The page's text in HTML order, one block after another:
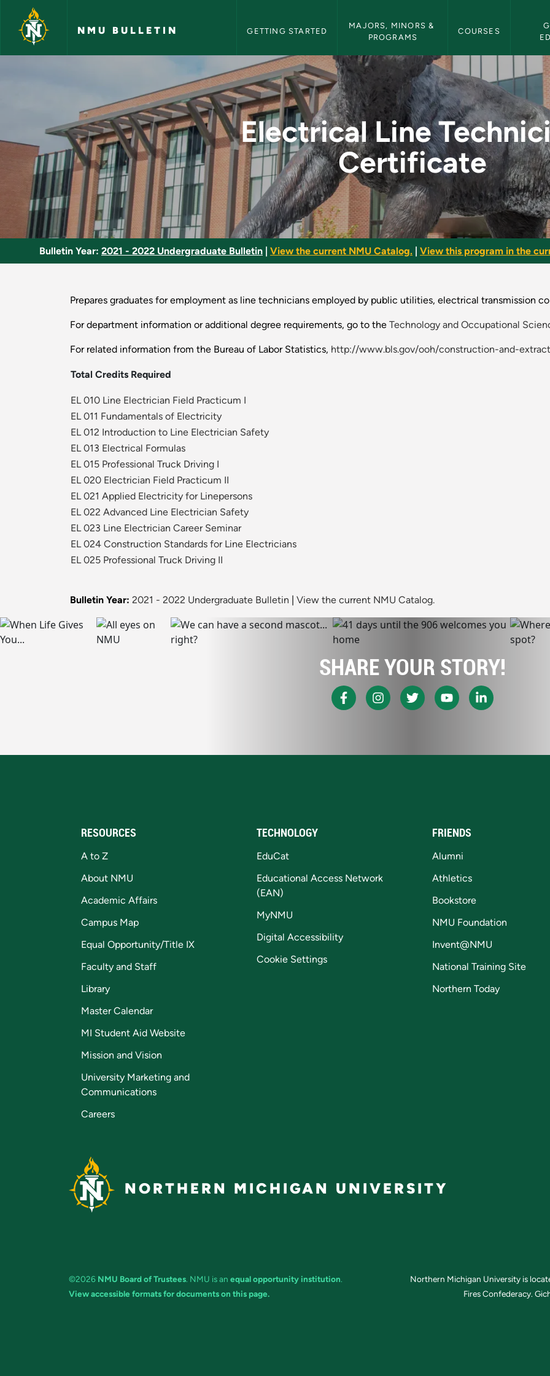
Skip to main content
NMU BULLETIN GETTING STARTED
MAJORS, MINORS &
PROGRAMS
COURSES
Electrical Line Technician Certificate -
Electrical Line
Certificate
Bulletin Year: 2021 - 2022 Undergraduate Bulletin View the current NMU Catalog. View this program in the
Prepares graduates for employment as line technicians employed by public utilities, electrical transmission
For department information or additional degree requirements, go to the Technology and Occupational
For related information from the Bureau of Labor Statistics, http://www.bls.gov/ooh/construction-and-
Total Credits Required
EL 010 Line Electrician Field Practicum I
EL 011 Fundamentals of Electricity
EL 012 Introduction to Line Electrician Safety
EL 013 Electrical Formulas
EL 015 Professional Truck Driving I
EL 020 Electrician Field Practicum II
EL 021 Applied Electricity for Linepersons
EL 022 Advanced Line Electrician Safety
EL 023 Line Electrician Career Seminar
EL 024 Construction Standards for Line Electricians
EL 025 Professional Truck Driving II
Bulletin Year: 2021 - 2022 Undergraduate Bulletin View the current NMU Catalog.
SHARE YOUR STORY!
RESOURCES
A to Z
About NMU
Academic Affairs
Campus Map
Equal Opportunity/Title IX
Faculty and Staff
Library
Master Calendar
MI Student Aid Website
Mission and Vision
University Marketing and
Communications
Careers
TECHNOLOGY
EduCat
Educational Access Network
(EAN)
MyNMU
Digital Accessibility
Cookie Settings
FRIENDS
Alumni
Athletics
Bookstore
NMU Foundation
Invent@NMU
National Training Site
Northern Today
NORTHERN MICHIGAN UNIVERSITY
©2026 NMU Board of Trustees. NMU is an equal opportunity institution.
View accessible formats for documents on this page.
Northern Michigan University is
Fires Confederacy.